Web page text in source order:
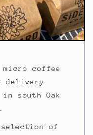
coffee
delivery
south Oak
of